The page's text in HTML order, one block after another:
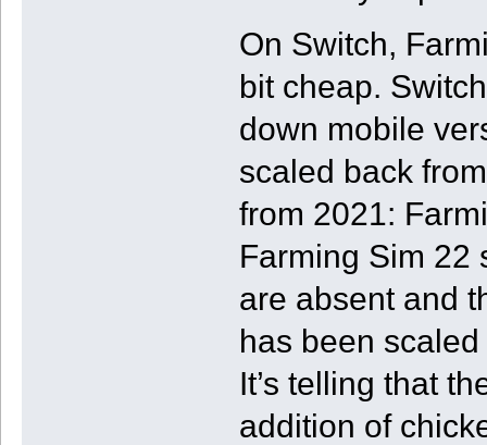
On Switch,
bit cheap.
down mobile
scaled back
from 2021:
Farming Sim 22
are absent and
has been
It’s telling that
addition of